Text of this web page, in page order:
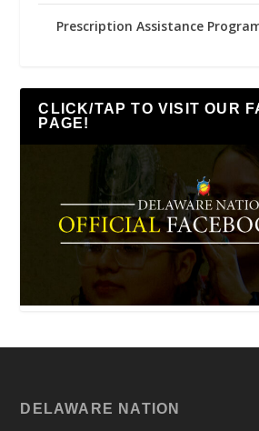
Prescription Assistance
CLICK/TAP TO VISIT OUR
PAGE!
DELAWARE NATION